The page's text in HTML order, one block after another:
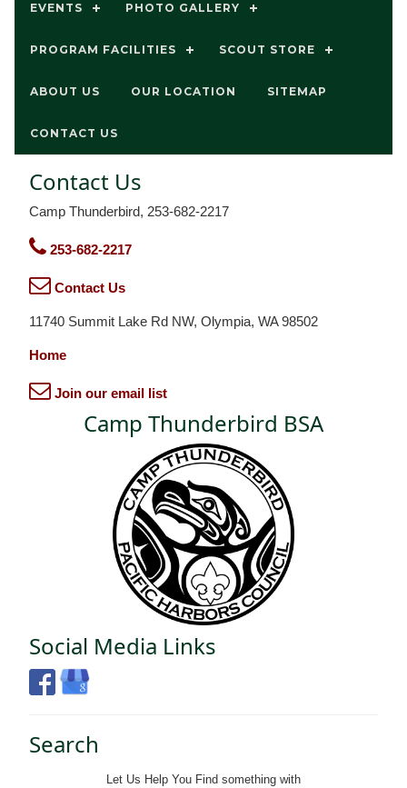
EVENTS PHOTO GALLERY
PROGRAM FACILITIES SCOUT STORE
ABOUT US OUR LOCATION SITEMAP
CONTACT US
Contact Us
Camp Thunderbird, 253-682-2217
253-682-2217
Contact Us
11740 Summit Lake Rd NW, Olympia, WA 98502
Home
Join our email list
Camp Thunderbird BSA
Social Media Links
Search
Let Us Help You Find something with